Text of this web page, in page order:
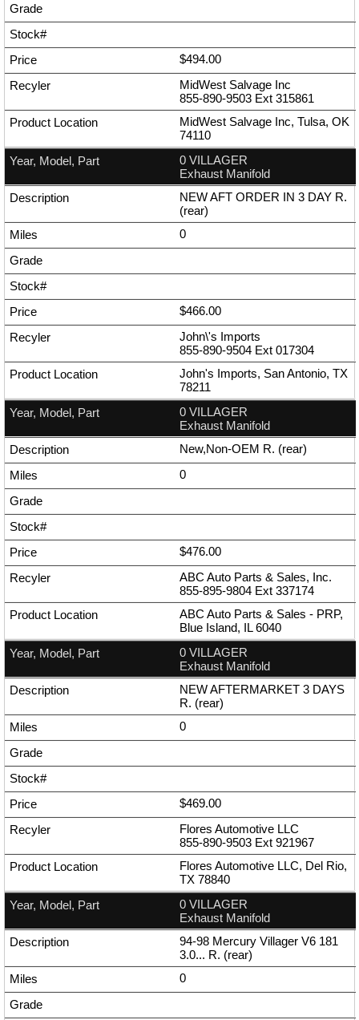
$494.00
MidWest Salvage Inc
855-890-9503 Ext 315861
MidWest Salvage Inc, Tulsa, OK
74110
0 VILLAGER
Exhaust Manifold
NEW AFT ORDER IN 3 DAY R.
(rear)
0
$466.00
John\'s Imports
855-890-9504 Ext 017304
John's Imports, San Antonio, TX
78211
0 VILLAGER
Exhaust Manifold
New,Non-OEM R. (rear)
0
$476.00
ABC Auto Parts & Sales, Inc.
855-895-9804 Ext 337174
ABC Auto Parts & Sales - PRP,
Blue Island, IL 6040
0 VILLAGER
Exhaust Manifold
NEW AFTERMARKET 3 DAYS
R. (rear)
0
$469.00
Flores Automotive LLC
855-890-9503 Ext 921967
Flores Automotive LLC, Del Rio,
TX 78840
0 VILLAGER
Exhaust Manifold
94-98 Mercury Villager V6 181
3.0... R. (rear)
0